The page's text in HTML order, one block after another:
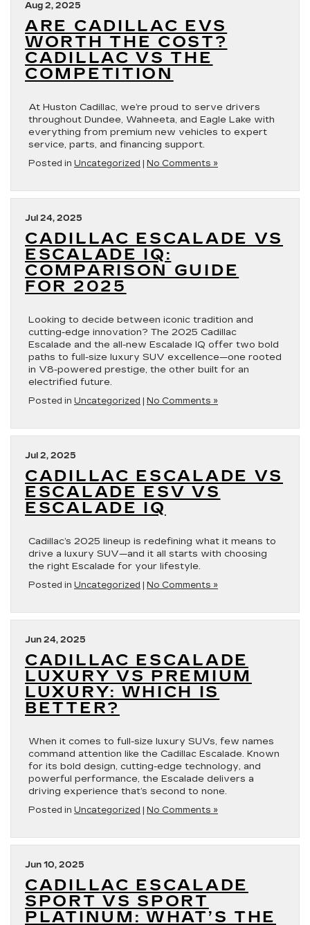
Aug 2, 2025
ARE CADILLAC EVS
WORTH THE COST?
CADILLAC VS THE
COMPETITION
At Huston Cadillac, we’re proud to serve drivers
throughout Dundee, Wahneeta, and Eagle Lake with
everything from premium new vehicles to expert
service, parts, and financing support.
Posted in Uncategorized No Comments »
Jul 24, 2025
CADILLAC ESCALADE VS
ESCALADE IQ:
COMPARISON GUIDE
FOR 2025
Looking to decide between iconic tradition and
cutting-edge innovation? The 2025 Cadillac
Escalade and the all-new Escalade IQ offer two bold
paths to full-size luxury SUV excellence—one rooted
in V8-powered prestige, the other built for an
electrified future.
Posted in Uncategorized No Comments »
Jul 2, 2025
CADILLAC ESCALADE VS
ESCALADE ESV VS
ESCALADE IQ
Cadillac’s 2025 lineup is redefining what it means to
drive a luxury SUV—and it all starts with choosing
the right Escalade for your lifestyle.
Posted in Uncategorized No Comments »
Jun 24, 2025
CADILLAC ESCALADE
LUXURY VS PREMIUM
LUXURY: WHICH IS
BETTER?
When it comes to full-size luxury SUVs, few names
command attention like the Cadillac Escalade. Known
for its bold design, cutting-edge technology, and
powerful performance, the Escalade delivers a
driving experience that’s second to none.
Posted in Uncategorized No Comments »
Jun 10, 2025
CADILLAC ESCALADE
SPORT VS SPORT
PLATINUM: WHAT’S THE